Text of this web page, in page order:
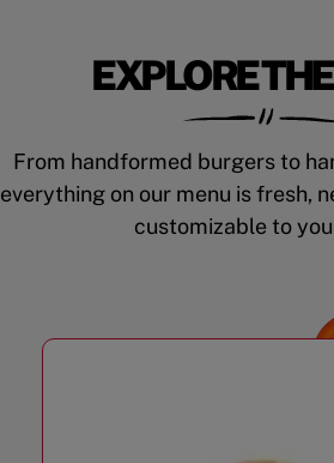
EXPLORE
From handformed burgers to
everything on our menu is fresh,
customizable to